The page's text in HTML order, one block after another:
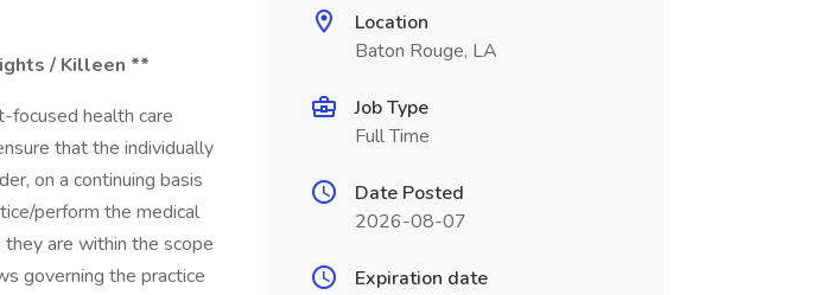
/ Killeen **
focused health care
that the individually
on a continuing basis
perform the medical
are within the scope
governing the practice
Location
Baton Rouge, LA
Job Type
Full Time
Date Posted
2026-08-07
Expiration date